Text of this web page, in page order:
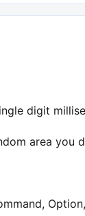
digit
area you